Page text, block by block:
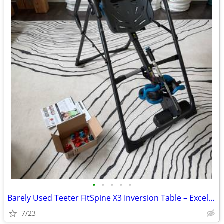
• • • • •
Barely Used Teeter FitSpine X3 Inversion Table – Excellent Condition
7/23